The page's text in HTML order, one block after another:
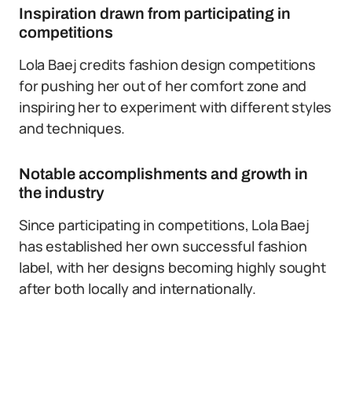
Inspiration drawn from participating in
competitions
Lola Baej credits fashion design competitions
for pushing her out of her comfort zone and
inspiring her to experiment with different styles
and techniques.
Notable accomplishments and growth in
the industry
Since participating in competitions, Lola Baej
has established her own successful fashion
label, with her designs becoming highly sought
after both locally and internationally.